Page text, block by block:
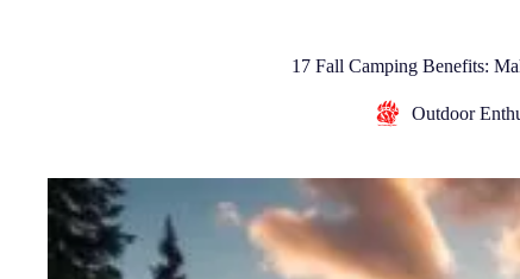
17 Fall Camping Benefits:
Outdoor